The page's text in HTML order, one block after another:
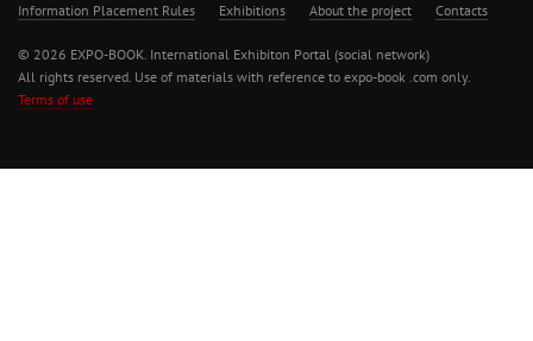
Information Placement Rules Exhibitions About the project Contacts
© 2026 EXPO-BOOK. International Exhibiton Portal (social network)
All rights reserved. Use of materials with reference to expo-book .com only.
Terms of use